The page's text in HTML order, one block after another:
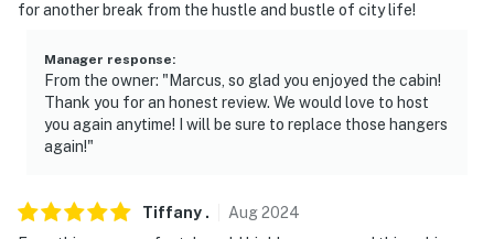
for another break from the hustle and bustle of city life!
Manager response:
From the owner: "Marcus, so glad you enjoyed the cabin!
Thank you for an honest review. We would love to host
you again anytime! I will be sure to replace those hangers
again!"
Tiffany . Aug2024